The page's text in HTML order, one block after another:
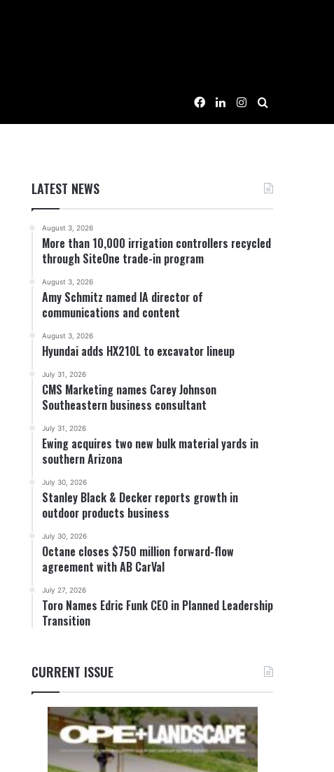
Facebook
LinkedInInstagram
LATEST NEWS
August 3, 2026
More than 10,000 irrigation controllers recycled
through SiteOne trade-in program
August 3, 2026
Amy Schmitz named IA director of
communications and content
August 3, 2026
Hyundai adds HX210L to excavator lineup
July 31, 2026
CMS Marketing names Carey Johnson
Southeastern business consultant
July 31, 2026
Ewing acquires two new bulk material yards in
southern Arizona
July 30, 2026
Stanley Black & Decker reports growth in
outdoor products business
July 30, 2026
Octane closes $750 million forward-flow
agreement with AB CarVal
July 27, 2026
Toro Names Edric Funk CEO in Planned Leadership
Transition
CURRENT ISSUE